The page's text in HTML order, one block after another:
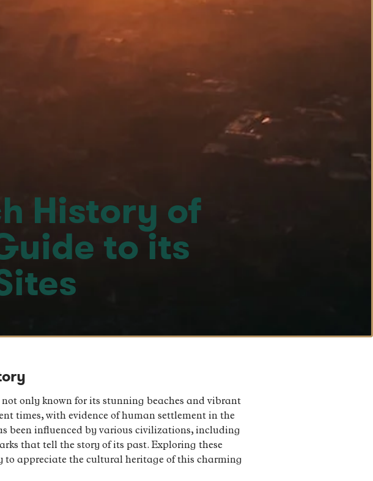
History of
to its
only known for its stunning beaches and vibrant
times, with evidence of human settlement in the
been influenced by various civilizations, including
that tell the story of its past. Exploring these
appreciate the cultural heritage of this charming